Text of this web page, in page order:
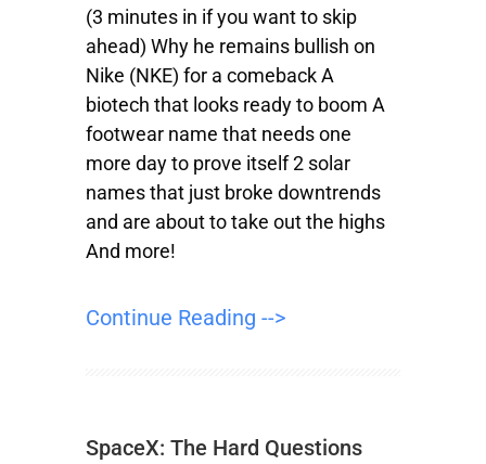
(3 minutes in if you want to skip
ahead) Why he remains bullish on
Nike (NKE) for a comeback A
biotech that looks ready to boom A
footwear name that needs one
more day to prove itself 2 solar
names that just broke downtrends
and are about to take out the highs
And more!
Continue Reading -->
SpaceX: The Hard Questions